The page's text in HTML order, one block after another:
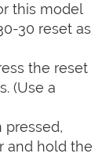
this model
30 reset as
the reset
(Use a
and hold the